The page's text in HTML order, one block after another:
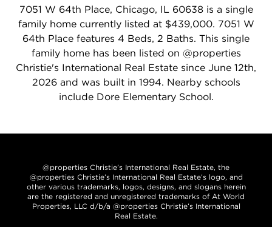
7051 W 64th Place, Chicago, IL 60638 is a single
family home currently listed at $439,000. 7051 W
64th Place features 4 Beds, 2 Baths. This single
family home has been listed on @properties
Christie's International Real Estate since June 12th,
2026 and was built in 1994. Nearby schools
include Dore Elementary School.
@properties Christie’s International Real Estate, the
@properties Christie’s International Real Estate’s logo, and
other various trademarks, logos, designs, and slogans herein
are the registered and unregistered trademarks of At World
Properties, LLC d/b/a @properties Christie’s International
Real Estate.